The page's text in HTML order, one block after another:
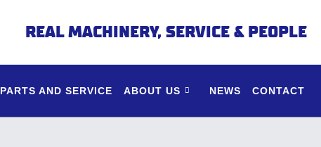
REAL MACHINERY, SERVICE & PEOPLE
PARTS AND SERVICE ABOUT US NEWS CONTACT